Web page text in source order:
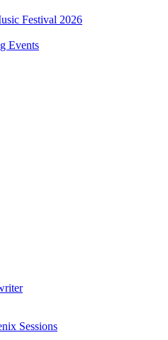
Festival 2026
Events
Sessions